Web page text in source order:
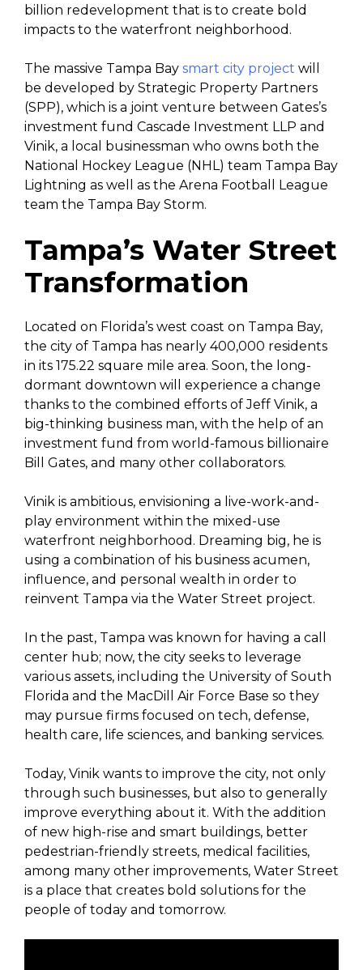
billion redevelopment that is to create bold
impacts to the waterfront neighborhood.
The massive Tampa Bay smart city project will
be developed by Strategic Property Partners
(SPP), which is a joint venture between Gates’s
investment fund Cascade Investment LLP and
Vinik, a local businessman who owns both the
National Hockey League (NHL) team Tampa Bay
Lightning as well as the Arena Football League
team the Tampa Bay Storm.
Tampa’s Water Street
Transformation
Located on Florida’s west coast on Tampa Bay,
the city of Tampa has nearly 400,000 residents
in its 175.22 square mile area. Soon, the long-
dormant downtown will experience a change
thanks to the combined efforts of Jeff Vinik, a
big-thinking business man, with the help of an
investment fund from world-famous billionaire
Bill Gates, and many other collaborators.
Vinik is ambitious, envisioning a live-work-and-
play environment within the mixed-use
waterfront neighborhood. Dreaming big, he is
using a combination of his business acumen,
influence, and personal wealth in order to
reinvent Tampa via the Water Street project.
In the past, Tampa was known for having a call
center hub; now, the city seeks to leverage
various assets, including the University of South
Florida and the MacDill Air Force Base so they
may pursue firms focused on tech, defense,
health care, life sciences, and banking services.
Today, Vinik wants to improve the city, not only
through such businesses, but also to generally
improve everything about it. With the addition
of new high-rise and smart buildings, better
pedestrian-friendly streets, medical facilities,
among many other improvements, Water Street
is a place that creates bold solutions for the
people of today and tomorrow.